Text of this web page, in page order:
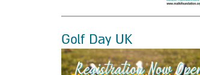
Golf Day UK